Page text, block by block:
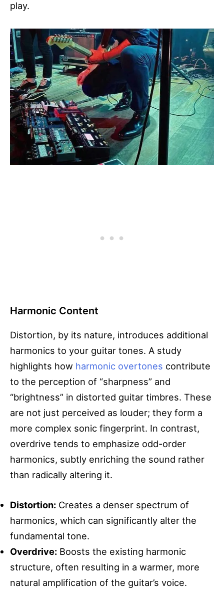
play.
Harmonic Content
Distortion, by its nature, introduces additional
harmonics to your guitar tones. A study
highlights how harmonic overtones contribute
to the perception of “sharpness” and
“brightness” in distorted guitar timbres. These
are not just perceived as louder; they form a
more complex sonic fingerprint. In contrast,
overdrive tends to emphasize odd-order
harmonics, subtly enriching the sound rather
than radically altering it.
Distortion: Creates a denser spectrum of
harmonics, which can significantly alter the
fundamental tone.
Overdrive: Boosts the existing harmonic
structure, often resulting in a warmer, more
natural amplification of the guitar’s voice.